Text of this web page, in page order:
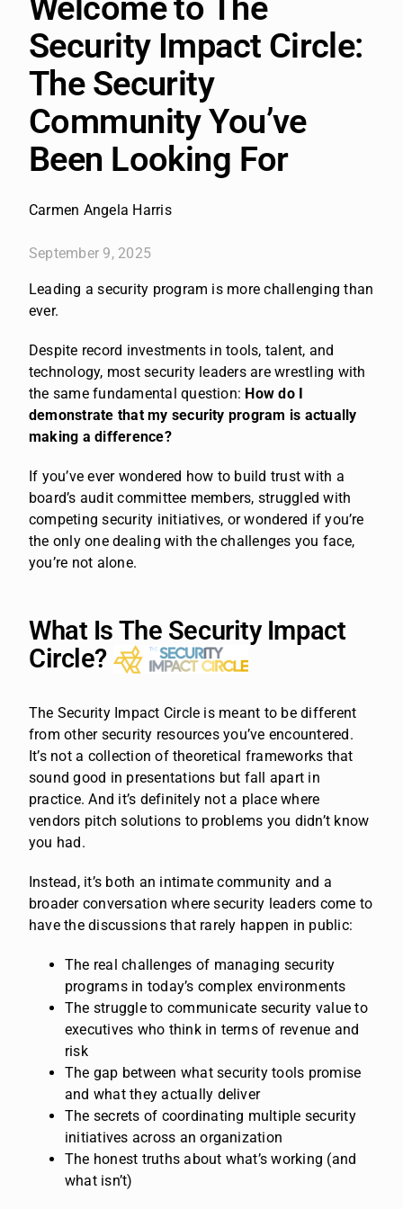
Security Impact Circle:
The Security
Community You’ve
Been Looking For
Carmen Angela Harris
September 9, 2025
Leading a security program is more challenging than
ever.
Despite record investments in tools, talent, and
technology, most security leaders are wrestling with
the same fundamental question: How do I
demonstrate that my security program is actually
making a difference?
If you’ve ever wondered how to build trust with a
board’s audit committee members, struggled with
competing security initiatives, or wondered if you’re
the only one dealing with the challenges you face,
you’re not alone.
What Is The Security Impact
Circle?
The Security Impact Circle is meant to be different
from other security resources you’ve encountered.
It’s not a collection of theoretical frameworks that
sound good in presentations but fall apart in
practice. And it’s definitely not a place where
vendors pitch solutions to problems you didn’t know
you had.
Instead, it’s both an intimate community and a
broader conversation where security leaders come to
have the discussions that rarely happen in public:
The real challenges of managing security
programs in today’s complex environments
The struggle to communicate security value to
executives who think in terms of revenue and
risk
The gap between what security tools promise
and what they actually deliver
The secrets of coordinating multiple security
initiatives across an organization
The honest truths about what’s working (and
what isn’t)